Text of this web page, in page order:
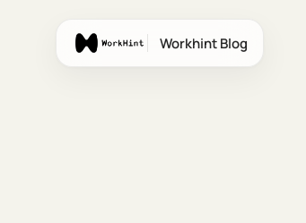
content
Workhint Blog